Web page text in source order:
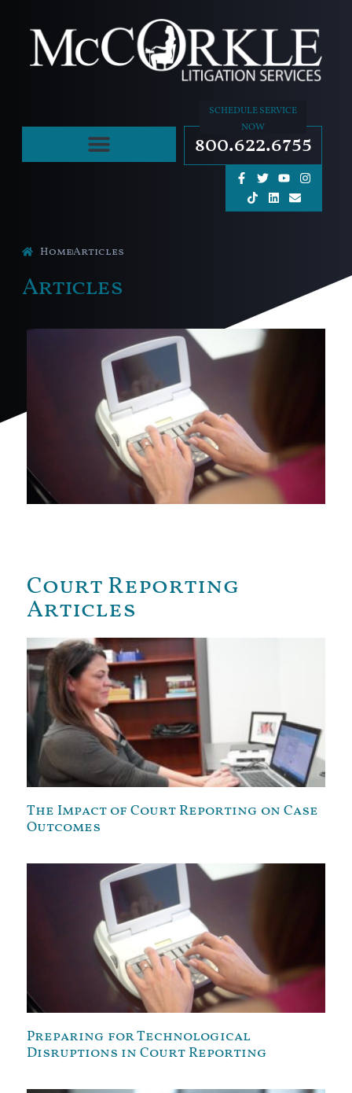
SCHEDULE SERVICE
NOW
800.622.6755
HomeArticles
Articles
Court Reporting
Articles
The Impact of Court Reporting on Case
Outcomes
Preparing for Technological
Disruptions in Court Reporting